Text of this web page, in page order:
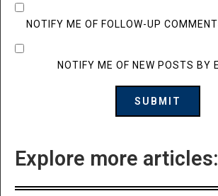
NOTIFY ME OF FOLLOW-UP
NOTIFY ME OF NEW POSTS BY
Explore more articles: